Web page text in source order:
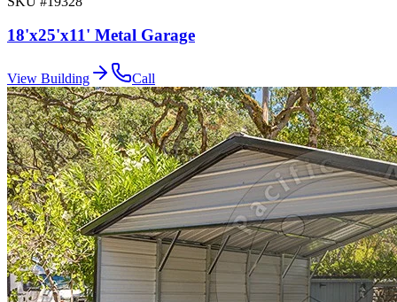
18'x25'x11' Metal Garage
View Building Call